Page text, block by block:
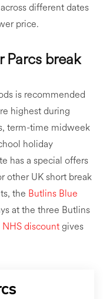
different dates
price.
Parcs break
is recommended
highest during
term-time midweek
holiday
has a special offers
other UK short break
the Butlins Blue
at the three Butlins
NHS discountgives